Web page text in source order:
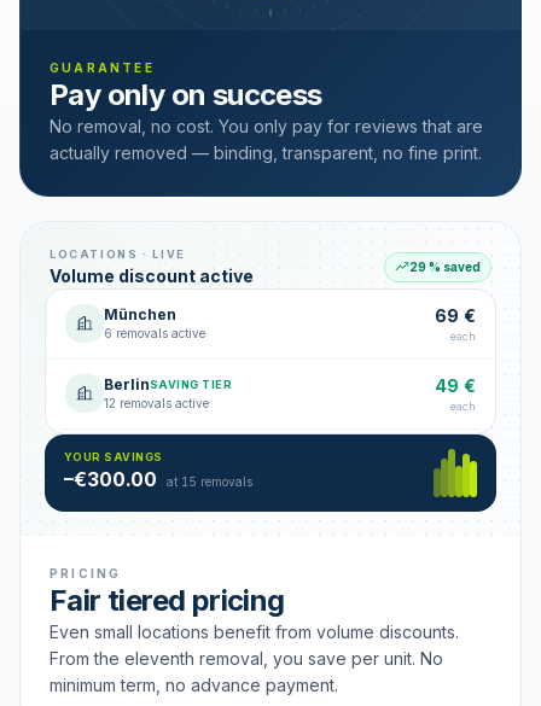
GUARANTEE
Pay only on success
No removal, no cost. You only pay for reviews that are
actually removed — binding, transparent, no fine print.
LOCATIONS · LIVE
Volume discount active 29 % saved
München
6 removals active
69 €
each
BerlinSAVING TIER
12 removals active
49 €
each
Hamburg
18 removals active
49 €
YOUR SAVINGS
–€300.00 at 15 removals
PRICING
Fair tiered pricing
Even small locations benefit from volume discounts.
From the eleventh removal, you save per unit. No
minimum term, no advance payment.